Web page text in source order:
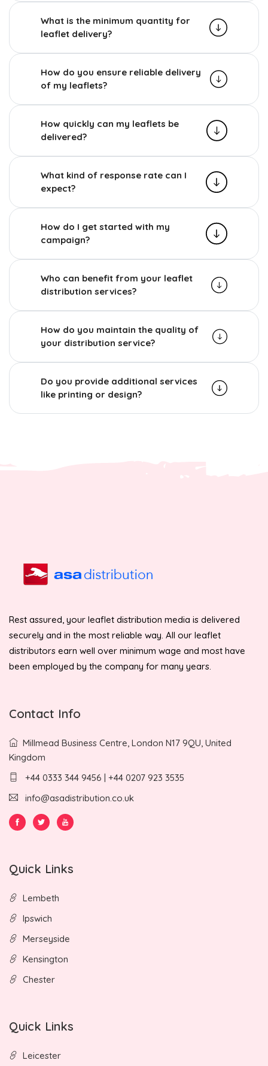
What is the minimum quantity for
leaflet delivery?
How do you ensure reliable delivery
of my leaflets?
How quickly can my leaflets be
delivered?
What kind of response rate can I
expect?
How do I get started with my
campaign?
Who can benefit from your leaflet
distribution services?
How do you maintain the quality of
your distribution service?
Do you provide additional services
like printing or design?
Rest assured, your leaflet distribution media is delivered
securely and in the most reliable way. All our leaflet
distributors earn well over minimum wage and most have
been employed by the company for many years.
Contact Info
Millmead Business Centre, London N17 9QU, United
Kingdom
+44 0333 344 9456 | +44 0207 923 3535
info@asadistribution.co.uk
Quick Links
Lembeth
Ipswich
Merseyside
Kensington
Chester
Quick Links
Leicester